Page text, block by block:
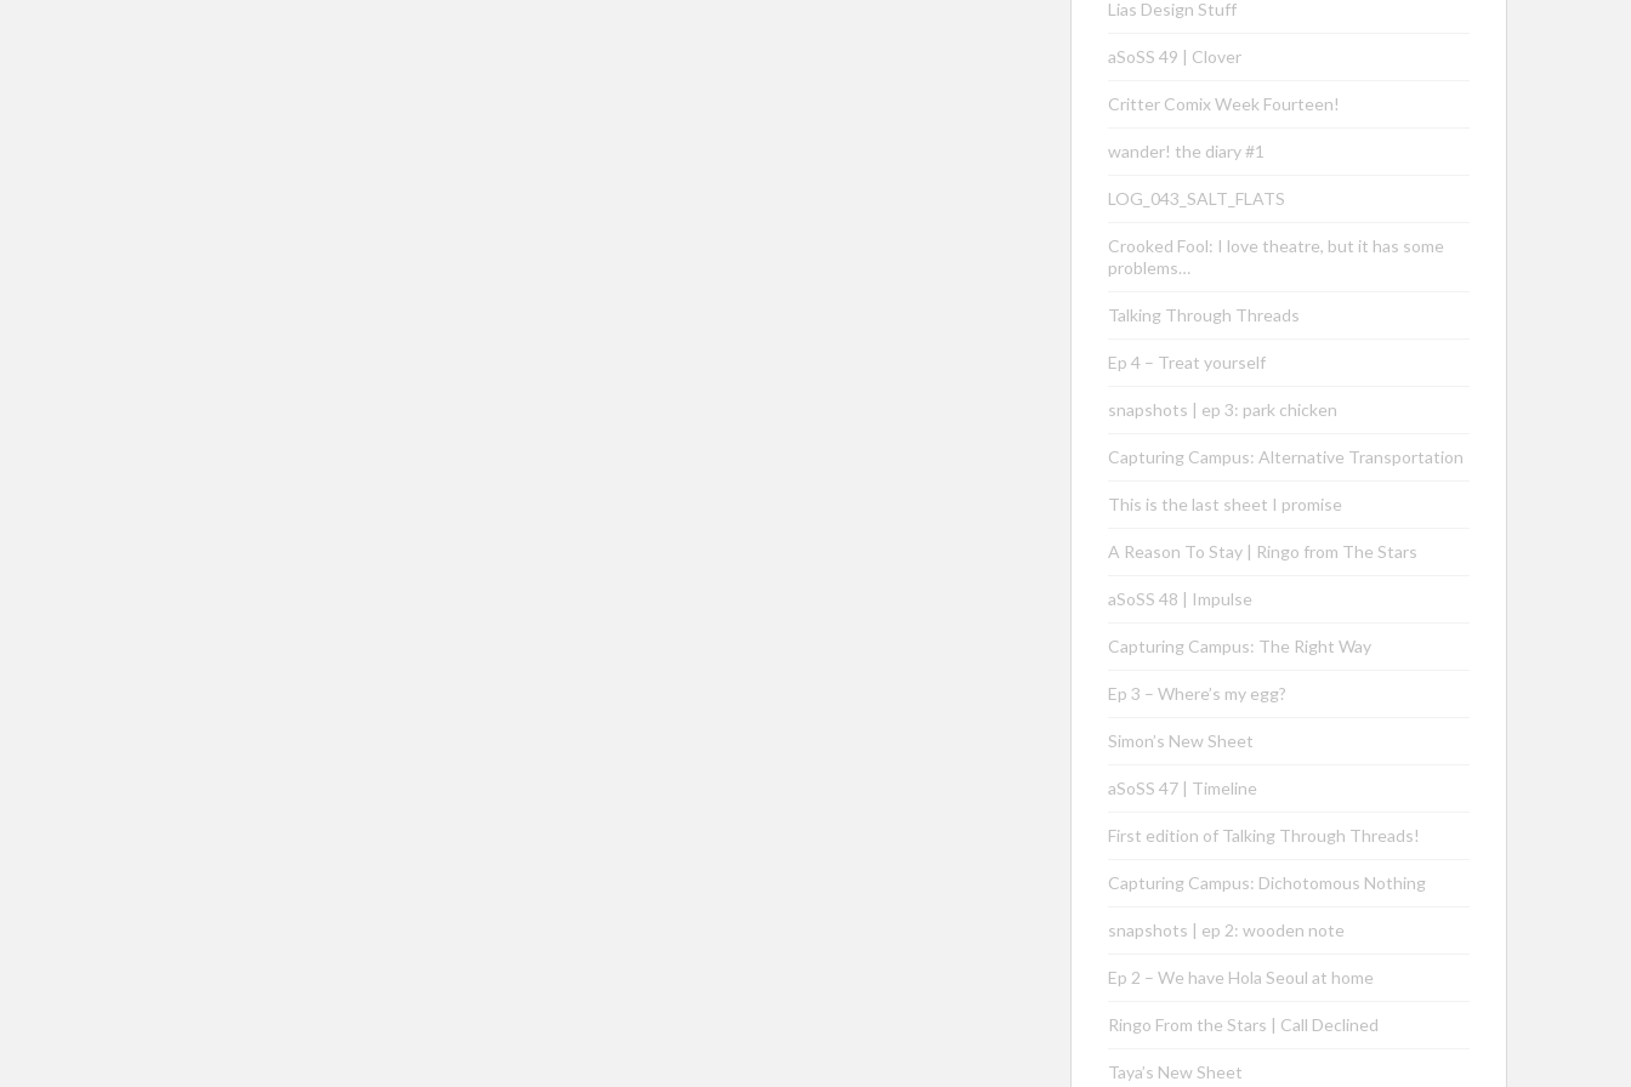
Lias Design Stuff
aSoSS 49 | Clover
Critter Comix Week Fourteen!
wander! the diary #1
LOG_043_SALT_FLATS
Crooked Fool: I love theatre, but it has some
problems…
Talking Through Threads
Ep 4 – Treat yourself
snapshots | ep 3: park chicken
Capturing Campus: Alternative Transportation
This is the last sheet I promise
A Reason To Stay | Ringo from The Stars
aSoSS 48 | Impulse
Capturing Campus: The Right Way
Ep 3 – Where’s my egg?
Simon’s New Sheet
aSoSS 47 | Timeline
First edition of Talking Through Threads!
Capturing Campus: Dichotomous Nothing
snapshots | ep 2: wooden note
Ep 2 – We have Hola Seoul at home
Ringo From the Stars | Call Declined
Taya’s New Sheet